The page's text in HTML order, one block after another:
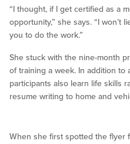
“I thought, if I get certified as a
opportunity,” she says. “I won’t
you to do the work.”
She stuck with the nine-month
of training a week. In addition to
participants also learn life skills
resume writing to home and
When she first spotted the flyer